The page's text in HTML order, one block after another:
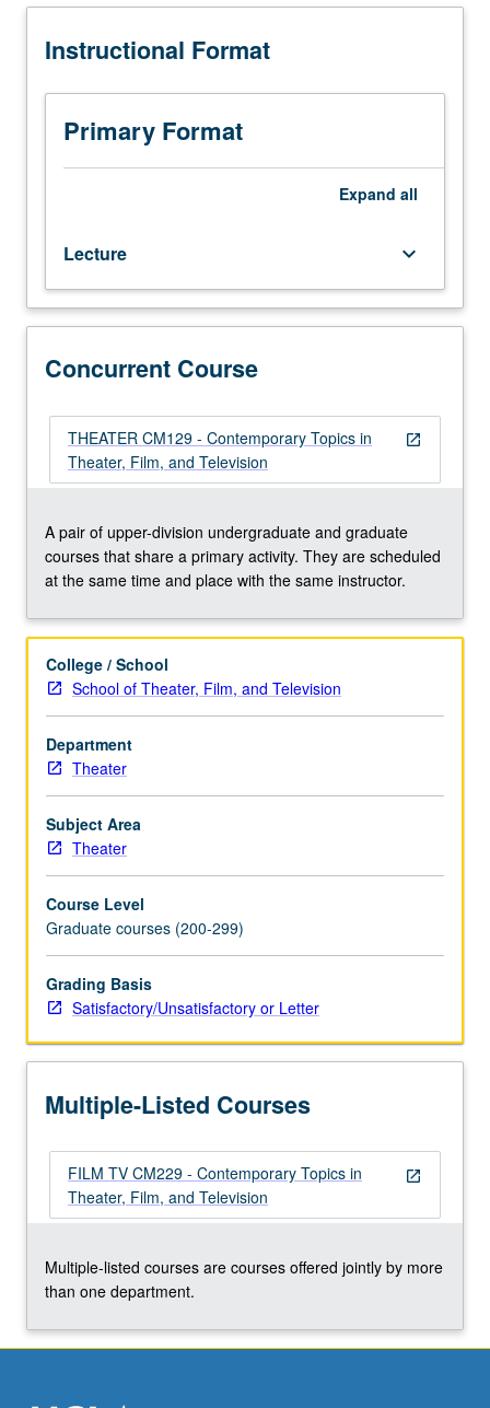
hours;
two
hours.
Limited
theater/film
and
television
students.
Examination
of
process
theater,
and
television,
with
of
direction,
production,
and
performance.
Overview
of
individual
contributions
effort;
examination
of
distinctiveness
and
For
content
the
Read
More
button
Individual units include participation of leading members
repeated twice for credit. Concurrently scheduled with
course CM129. S/U or letter grading.
Description
Instructional Format
Primary Format
Expand all
Lecture keyboard_arrow_down
Concurrent Course
open_in_new
THEATER CM129 - Contemporary Topics in
Theater, Film, and Television
A pair of upper-division undergraduate and graduate
courses that share a primary activity. They are scheduled
at the same time and place with the same instructor.
College / School
School of Theater, Film, and Television
Department
Theater
Subject Area
Theater
Course Level
Graduate courses (200-299)
Grading Basis
Satisfactory/Unsatisfactory or Letter
Multiple-Listed Courses
open_in_new
FILM TV CM229 - Contemporary Topics in
Theater, Film, and Television
Multiple-listed courses are courses offered jointly by more
than one department.